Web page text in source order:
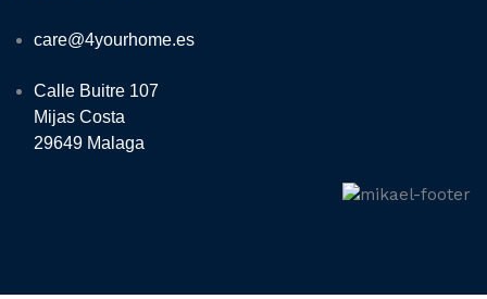
care@4yourhome.es
Calle Buitre 107
Mijas Costa
29649 Malaga